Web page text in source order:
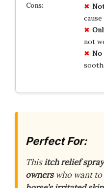
not
No
Perfect For:
Thisitch relief spray
ownerswho want to